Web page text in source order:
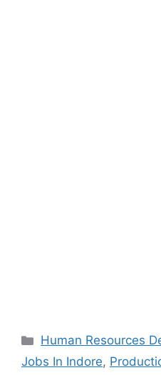
Categories
Human Resources
Jobs In Indore,